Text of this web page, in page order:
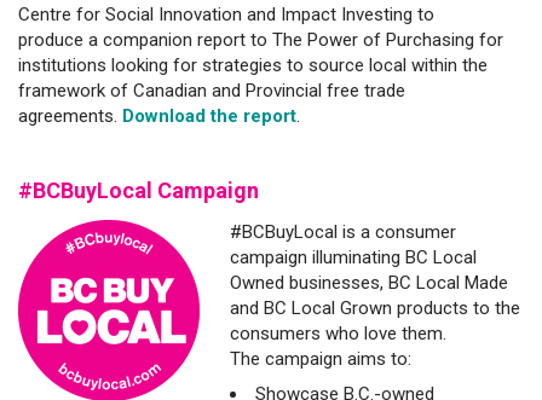
Centre for Social Innovation and Impact Investing to
produce a companion report to The Power of Purchasing for
institutions looking for strategies to source local within the
framework of Canadian and Provincial free trade
agreements. Download the report.
#BCBuyLocal Campaign
#BCBuyLocal is a consumer
campaign illuminating BC Local
Owned businesses, BC Local Made
and BC Local Grown products to the
consumers who love them.
The campaign aims to:
Showcase B.C.-owned